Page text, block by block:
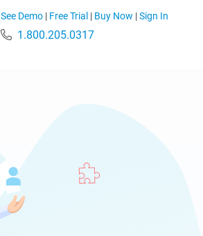
See Demo | Free Trial | Buy Now |Sign In
1.800.205.0317